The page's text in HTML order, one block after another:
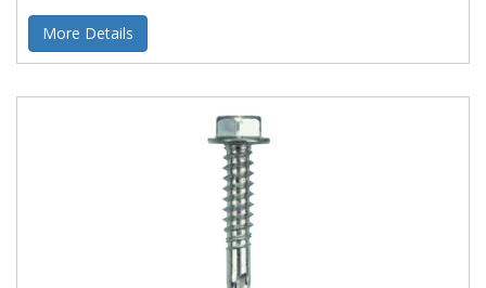
Sizes:
ranging from:
More Details